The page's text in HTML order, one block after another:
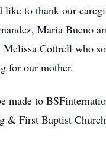
to thank our
Maria Bueno
Melissa Cottrell who
for our mother.
made to
& First Baptist